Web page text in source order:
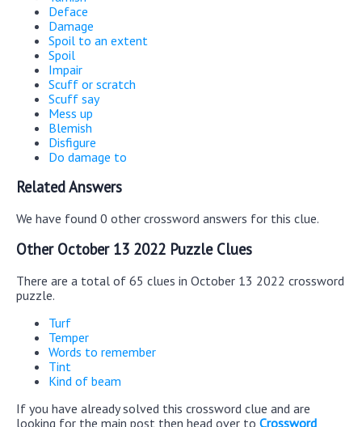
Deface
Damage
Spoil to an extent
Spoil
Impair
Scuff or scratch
Scuff say
Mess up
Blemish
Disfigure
Do damage to
Related Answers
We have found 0 other crossword answers for this clue.
Other October 13 2022 Puzzle Clues
There are a total of 65 clues in October 13 2022 crossword
puzzle.
Turf
Temper
Words to remember
Tint
Kind of beam
If you have already solved this crossword clue and are
looking for the main post then head over to Crossword